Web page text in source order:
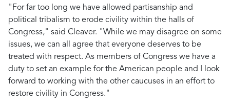
"For far too long we have allowed partisanship and
political tribalism to erode civility within the halls of
Congress," said Cleaver. "While we may disagree on some
issues, we can all agree that everyone deserves to be
treated with respect. As members of Congress we have a
duty to set an example for the American people and I look
forward to working with the other caucuses in an effort to
restore civility in Congress."